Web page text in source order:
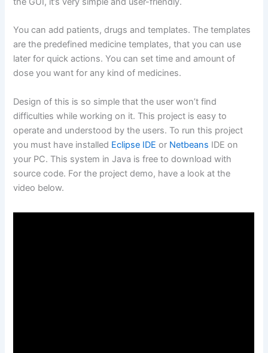
You can add patients, drugs and templates. The templates
are the predefined medicine templates, that you can use
later for quick actions. You can set time and amount of
dose you want for any kind of medicines.
Design of this is so simple that the user won’t find
difficulties while working on it. This project is easy to
operate and understood by the users. To run this project
you must have installed Eclipse IDE or Netbeans IDE on
your PC. This system in Java is free to download with
source code. For the project demo, have a look at the
video below.